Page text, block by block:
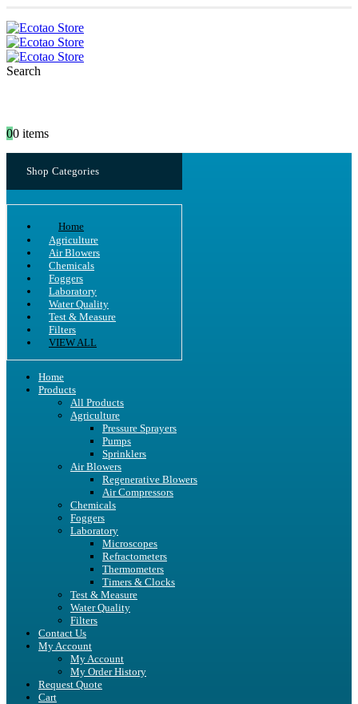
Search
00 items
Shop Categories
Home
Agriculture
Air Blowers
Chemicals
Foggers
Laboratory
Water Quality
Test & Measure
Filters
VIEW ALL
Home
Products
All Products
Agriculture
Pressure Sprayers
Pumps
Sprinklers
Air Blowers
Regenerative Blowers
Air Compressors
Chemicals
Foggers
Laboratory
Microscopes
Refractometers
Thermometers
Timers & Clocks
Test & Measure
Water Quality
Filters
Contact Us
My Account
My Account
My Order History
Request Quote
Cart